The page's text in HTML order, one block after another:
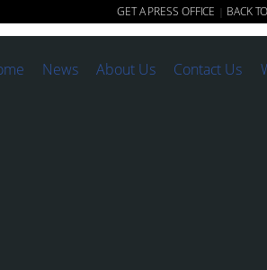
GET A PRESS OFFICE | BACK
News About Us Contact Us